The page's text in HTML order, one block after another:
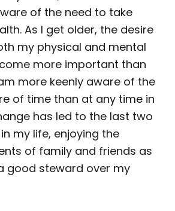
of the need to take
As I get older, the desire
my physical and mental
more important than
more keenly aware of the
of time than at any time in
has led to the last two
my life, enjoying the
of family and friends as
good steward over my